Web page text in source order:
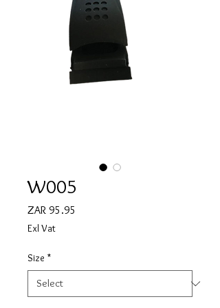
W005
ZAR 95.95
Exl Vat
Size *